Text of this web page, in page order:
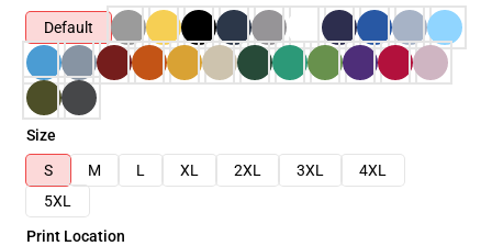
Default
Size
S
M L XL 2XL 3XL
4XL
5XL
Print Location